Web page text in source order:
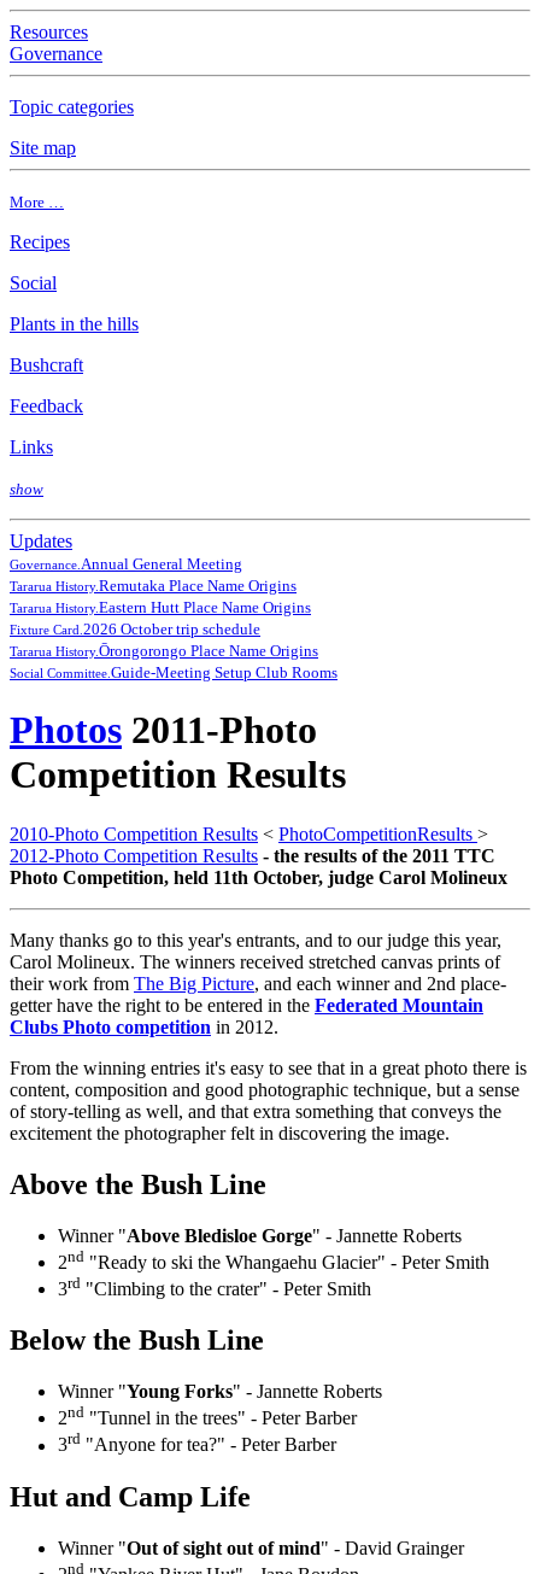
Resources
Governance
Topic categories
Site map
More …
Recipes
Social
Plants in the hills
Bushcraft
Feedback
Links
show
Updates
Governance. Annual General Meeting
Tararua History.Remutaka Place Name Origins
Tararua History.Eastern Hutt Place Name Origins
Fixture Card. 2026 October trip schedule
Tararua History.Ōrongorongo Place Name Origins
Social Committee. Guide-Meeting Setup Club Rooms
Photos 2011-Photo
Competition Results
2010-Photo Competition Results < PhotoCompetitionResults >
2012-Photo Competition Results - the results of the 2011 TTC
Photo Competition, held 11th October, judge Carol Molineux
Many thanks go to this year's entrants, and to our judge this year,
Carol Molineux. The winners received stretched canvas prints of
their work from The Big Picture, and each winner and 2nd place-
getter have the right to be entered in the Federated Mountain
Clubs Photo competition in 2012.
From the winning entries it's easy to see that in a great photo there is
content, composition and good photographic technique, but a sense
of story-telling as well, and that extra something that conveys the
excitement the photographer felt in discovering the image.
Above the Bush Line
Winner "Above Bledisloe Gorge" - Jannette Roberts
2nd "Ready to ski the Whangaehu Glacier" - Peter Smith
3rd "Climbing to the crater" - Peter Smith
Below the Bush Line
Winner "Young Forks" - Jannette Roberts
2nd "Tunnel in the trees" - Peter Barber
3rd "Anyone for tea?" - Peter Barber
Hut and Camp Life
Winner "Out of sight out of mind" - David Grainger
nd